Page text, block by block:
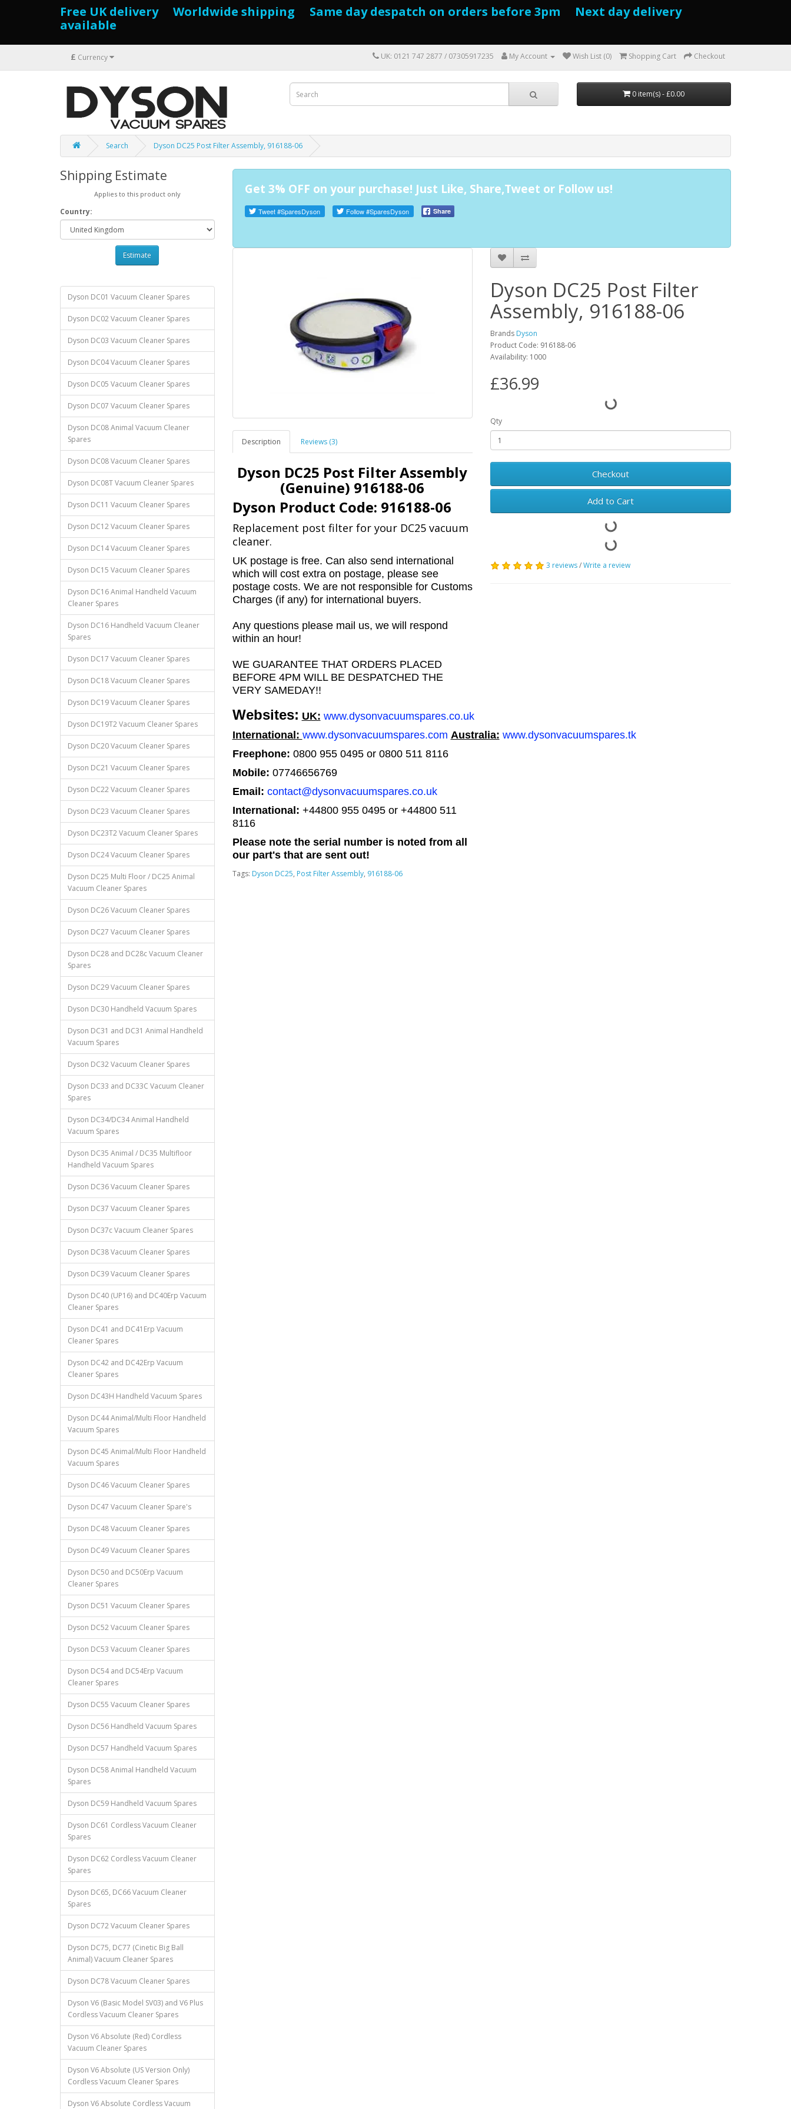
Free UK delivery Worldwide shipping Same day despatch on orders before 3pm Next day delivery
available
£ Currency UK: 0121 747 2877 / 07305917235 My Account Wish List (0) Shopping Cart Checkout
0 item(s) - £0.00
Search Dyson DC25 Post Filter Assembly, 916188-06
Shipping Estimate
Applies to this product only
Country:
Estimate
Dyson DC01 Vacuum Cleaner Spares
Dyson DC02 Vacuum Cleaner Spares
Dyson DC03 Vacuum Cleaner Spares
Dyson DC04 Vacuum Cleaner Spares
Dyson DC05 Vacuum Cleaner Spares
Dyson DC07 Vacuum Cleaner Spares
Dyson DC08 Animal Vacuum Cleaner
Spares
Dyson DC08 Vacuum Cleaner Spares
Dyson DC08T Vacuum Cleaner Spares
Dyson DC11 Vacuum Cleaner Spares
Dyson DC12 Vacuum Cleaner Spares
Dyson DC14 Vacuum Cleaner Spares
Dyson DC15 Vacuum Cleaner Spares
Dyson DC16 Animal Handheld Vacuum
Cleaner Spares
Dyson DC16 Handheld Vacuum Cleaner
Spares
Dyson DC17 Vacuum Cleaner Spares
Dyson DC18 Vacuum Cleaner Spares
Dyson DC19 Vacuum Cleaner Spares
Dyson DC19T2 Vacuum Cleaner Spares
Dyson DC20 Vacuum Cleaner Spares
Dyson DC21 Vacuum Cleaner Spares
Dyson DC22 Vacuum Cleaner Spares
Dyson DC23 Vacuum Cleaner Spares
Dyson DC23T2 Vacuum Cleaner Spares
Dyson DC24 Vacuum Cleaner Spares
Dyson DC25 Multi Floor / DC25 Animal
Vacuum Cleaner Spares
Dyson DC26 Vacuum Cleaner Spares
Dyson DC27 Vacuum Cleaner Spares
Dyson DC28 and DC28c Vacuum Cleaner
Spares
Dyson DC29 Vacuum Cleaner Spares
Dyson DC30 Handheld Vacuum Spares
Dyson DC31 and DC31 Animal Handheld
Vacuum Spares
Dyson DC32 Vacuum Cleaner Spares
Dyson DC33 and DC33C Vacuum Cleaner
Spares
Dyson DC34/DC34 Animal Handheld
Vacuum Spares
Dyson DC35 Animal / DC35 Multifloor
Handheld Vacuum Spares
Dyson DC36 Vacuum Cleaner Spares
Dyson DC37 Vacuum Cleaner Spares
Dyson DC37c Vacuum Cleaner Spares
Dyson DC38 Vacuum Cleaner Spares
Dyson DC39 Vacuum Cleaner Spares
Dyson DC40 (UP16) and DC40Erp Vacuum
Cleaner Spares
Dyson DC41 and DC41Erp Vacuum
Cleaner Spares
Dyson DC42 and DC42Erp Vacuum
Cleaner Spares
Dyson DC43H Handheld Vacuum Spares
Dyson DC44 Animal/Multi Floor Handheld
Vacuum Spares
Dyson DC45 Animal/Multi Floor Handheld
Vacuum Spares
Dyson DC46 Vacuum Cleaner Spares
Dyson DC47 Vacuum Cleaner Spare's
Dyson DC48 Vacuum Cleaner Spares
Dyson DC49 Vacuum Cleaner Spares
Dyson DC50 and DC50Erp Vacuum
Cleaner Spares
Dyson DC51 Vacuum Cleaner Spares
Dyson DC52 Vacuum Cleaner Spares
Dyson DC53 Vacuum Cleaner Spares
Dyson DC54 and DC54Erp Vacuum
Cleaner Spares
Dyson DC55 Vacuum Cleaner Spares
Dyson DC56 Handheld Vacuum Spares
Dyson DC57 Handheld Vacuum Spares
Dyson DC58 Animal Handheld Vacuum
Spares
Dyson DC59 Handheld Vacuum Spares
Dyson DC61 Cordless Vacuum Cleaner
Spares
Dyson DC62 Cordless Vacuum Cleaner
Spares
Dyson DC65, DC66 Vacuum Cleaner
Spares
Dyson DC72 Vacuum Cleaner Spares
Dyson DC75, DC77 (Cinetic Big Ball
Animal) Vacuum Cleaner Spares
Dyson DC78 Vacuum Cleaner Spares
Dyson V6 (Basic Model SV03) and V6 Plus
Cordless Vacuum Cleaner Spares
Dyson V6 Absolute (Red) Cordless
Vacuum Cleaner Spares
Dyson V6 Absolute (US Version Only)
Cordless Vacuum Cleaner Spares
Dyson V6 Absolute Cordless Vacuum
Get 3% OFF on your purchase! Just Like, Share,Tweet or Follow us!
Tweet#SparesDyson Follow#SparesDyson Share
Description Reviews (3)
Dyson DC25 Post Filter Assembly
(Genuine) 916188-06
Dyson Product Code: 916188-06
Replacement post filter for your DC25 vacuum
cleaner.
UK postage is free. Can also send international
which will cost extra on postage, please see
postage costs. We are not responsible for Customs
Charges (if any) for international buyers.
Any questions please mail us, we will respond
within an hour!
WE GUARANTEE THAT ORDERS PLACED
BEFORE 4PM WILL BE DESPATCHED THE
VERY SAMEDAY!!
Websites: UK: www.dysonvacuumspares.co.uk
International: www.dysonvacuumspares.com Australia: www.dysonvacuumspares.tk
Freephone: 0800 955 0495 or 0800 511 8116
Mobile: 07746656769
Email: contact@dysonvacuumspares.co.uk
International: +44800 955 0495 or +44800 511
8116
Please note the serial number is noted from all
our part's that are sent out!
Dyson DC25 Post Filter
Assembly, 916188-06
Brands Dyson
Product Code: 916188-06
Availability: 1000
£36.99
Qty
Checkout
Add to Cart
3 reviews/Write a review
Tags: Dyson DC25, Post Filter Assembly, 916188-06